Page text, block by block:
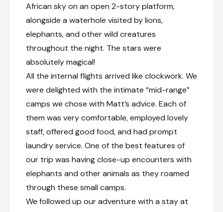
African sky on an open 2-story platform,
alongside a waterhole visited by lions,
elephants, and other wild creatures
throughout the night. The stars were
absolutely magical!
All the internal flights arrived like clockwork. We
were delighted with the intimate “mid-range”
camps we chose with Matt’s advice. Each of
them was very comfortable, employed lovely
staff, offered good food, and had prompt
laundry service. One of the best features of
our trip was having close-up encounters with
elephants and other animals as they roamed
through these small camps.
We followed up our adventure with a stay at